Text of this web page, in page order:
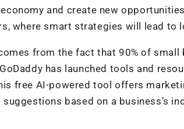
and create new
where smart strategies will lead to
from the fact that 90% of small
has launched tools and
free AI-powered tool offers
based on a business’s